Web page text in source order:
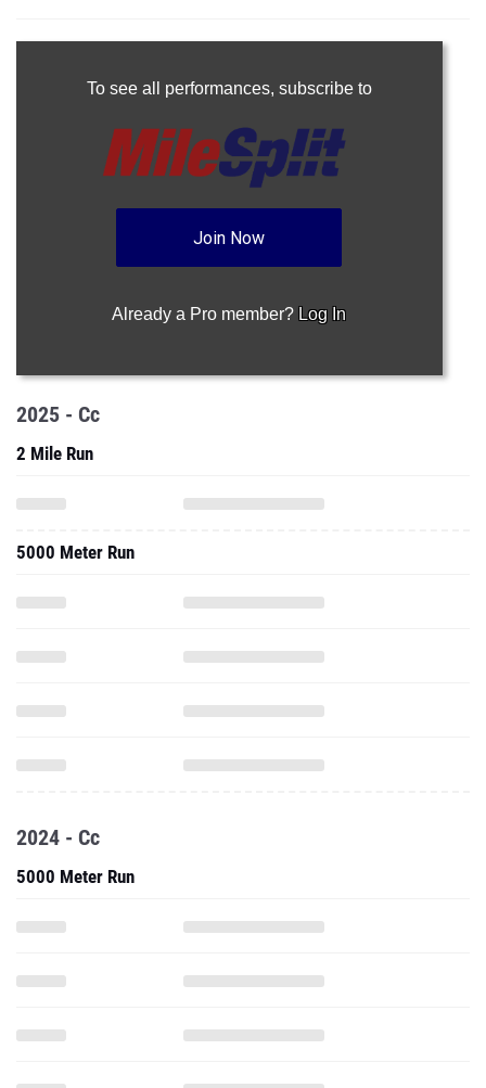
To see all performances, subscribe to
Join Now
Already a Pro member? Log In
2025 - Cc
2 Mile Run
5000 Meter Run
2024 - Cc
5000 Meter Run